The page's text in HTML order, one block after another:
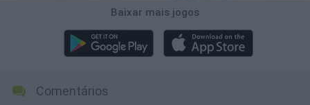
Baixar mais jogos
Comentários